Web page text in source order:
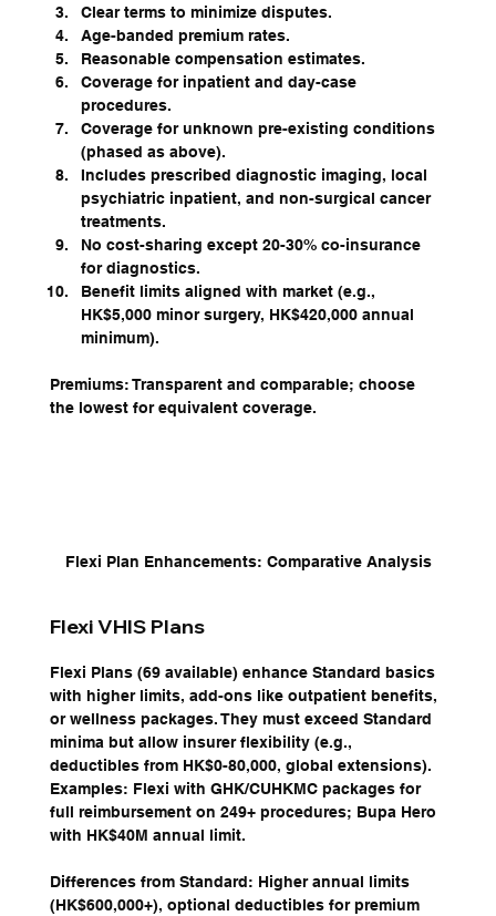
Clear terms to minimize disputes.
Age-banded premium rates.
Reasonable compensation estimates.
Coverage for inpatient and day-case
procedures.
Coverage for unknown pre-existing conditions
(phased as above).
Includes prescribed diagnostic imaging, local
psychiatric inpatient, and non-surgical cancer
treatments.
No cost-sharing except 20-30% co-insurance
for diagnostics.
Benefit limits aligned with market (e.g.,
HK$5,000 minor surgery, HK$420,000 annual
minimum).
Premiums: Transparent and comparable; choose
the lowest for equivalent coverage.
Flexi Plan Enhancements: Comparative Analysis
Flexi VHIS Plans
Flexi Plans (69 available) enhance Standard basics
with higher limits, add-ons like outpatient benefits,
or wellness packages. They must exceed Standard
minima but allow insurer flexibility (e.g.,
deductibles from HK$0-80,000, global extensions).
Examples: Flexi with GHK/CUHKMC packages for
full reimbursement on 249+ procedures; Bupa Hero
with HK$40M annual limit.
Differences from Standard: Higher annual limits
(HK$600,000+), optional deductibles for premium